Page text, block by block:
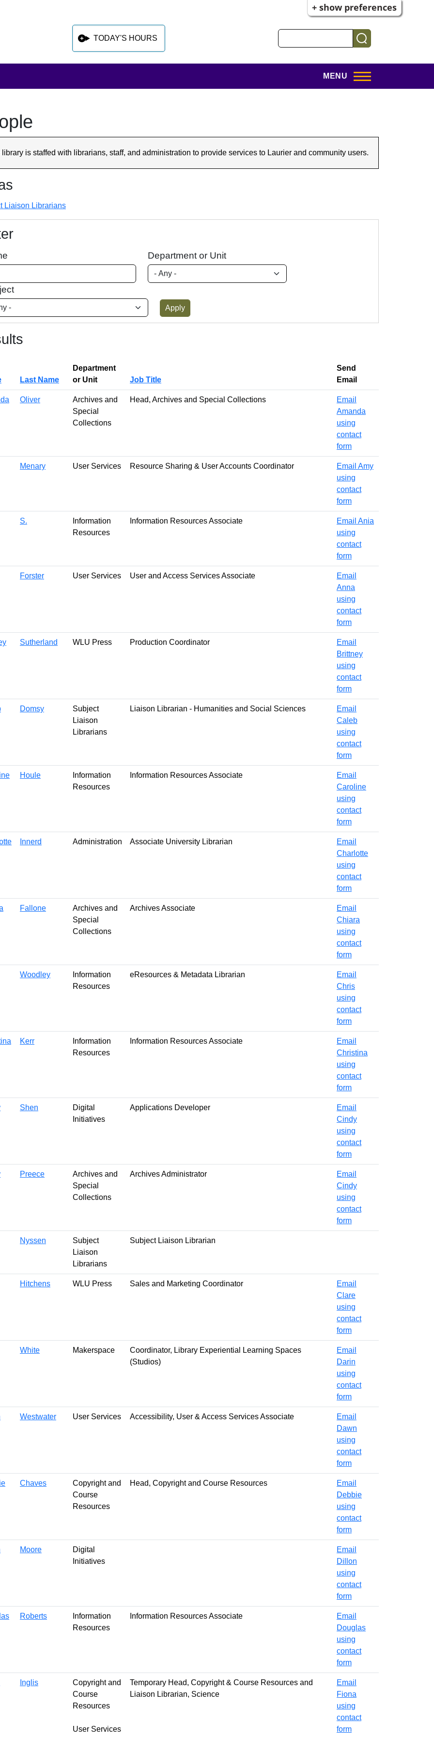
+ show preferences
TODAY'S HOURS
MENU
sidebar after main content
library is staffed with librarians, staff, and administration to provide services to Laurier and community users.
Liaison Librarians
Department or Unit
Last Name
Department
or Unit
Job Title
Send
Email
Oliver
Archives and
Special
Collections
Head, Archives and Special Collections
Email
Amanda
using
contact
form
Menary User Services Resource Sharing & User Accounts Coordinator
Email Amy
using
contact
form
S.
Information
Resources
Information Resources Associate
Email Ania
using
contact
form
Forster User Services User and Access Services Associate
Email
Anna
using
contact
form
Sutherland WLU Press Production Coordinator
Email
Brittney
using
contact
form
Domsy
Subject
Liaison
Librarians
Liaison Librarian - Humanities and Social Sciences
Email
Caleb
using
contact
form
Houle
Information
Resources
Information Resources Associate
Email
Caroline
using
contact
form
Innerd Administration Associate University Librarian
Email
Charlotte
using
contact
form
Fallone
Archives and
Special
Collections
Archives Associate
Email
Chiara
using
contact
form
Woodley
Information
Resources
eResources & Metadata Librarian
Email
Chris
using
contact
form
Kerr
Information
Resources
Information Resources Associate
Email
Christina
using
contact
form
Shen
Digital
Initiatives
Applications Developer
Email
Cindy
using
contact
form
Preece
Archives and
Special
Collections
Archives Administrator
Email
Cindy
using
contact
form
Nyssen
Subject
Liaison
Librarians
Subject Liaison Librarian
Hitchens WLU Press Sales and Marketing Coordinator
Email
Clare
using
contact
form
White Makerspace
Coordinator, Library Experiential Learning Spaces
(Studios)
Email
Darin
using
contact
form
Westwater User Services Accessibility, User & Access Services Associate
Email
Dawn
using
contact
form
Chaves
Copyright and
Course
Resources
Head, Copyright and Course Resources
Email
Debbie
using
contact
form
Moore
Digital
Initiatives
Email
Dillon
using
contact
form
Roberts
Information
Resources
Information Resources Associate
Email
Douglas
using
contact
form
Inglis
Copyright and
Course
Resources
User Services
Temporary Head, Copyright & Course Resources and
Liaison Librarian, Science
Email
Fiona
using
contact
form